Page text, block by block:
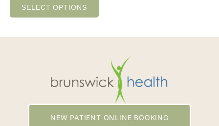
SELECT OPTIONS
NEW PATIENT ONLINE BOOKING